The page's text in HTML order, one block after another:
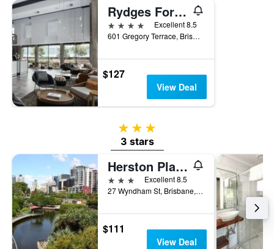
Rydges Fortitude Valley
4 stars
Excellent 8.5
601 Gregory Terrace, Brisbane, QLD, Australia
$127
View Deal
3 stars
3 stars
Herston Place Motel
3 stars
Excellent 8.5
27 Wyndham St, Brisbane, QLD, Australia
$111
View Deal